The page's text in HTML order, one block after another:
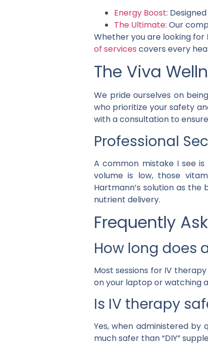
Energy Boost:
The Ultimate: Our
Whether you are looking for
of services covers every
The Viva
We pride ourselves on
who prioritize your safety
with a consultation to
Professional
A common mistake I see
volume is low, those
Hartmann’s solution as the
nutrient delivery.
Frequently
How long does
Most sessions for IV
on your laptop or watching
Is IV therapy
Yes, when administered by
much safer than “DIY”